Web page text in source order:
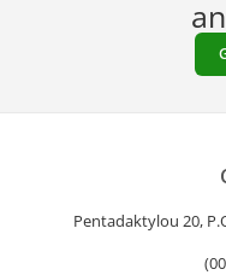
Pentadaktylou 20,